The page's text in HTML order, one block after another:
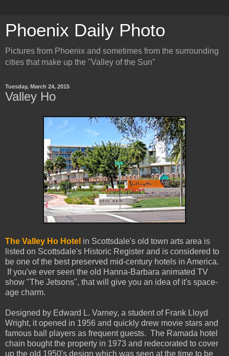
Phoenix Daily Photo
Pictures from Phoenix and sometimes from the surrounding
cities that make up the "Valley of the Sun"
Tuesday, March 24, 2015
Valley Ho
The Valley Ho Hotel in Scottsdale's old town arts area is
listed on Scottsdale's Historic Register and is considered to
be one of the best preserved mid-century hotels in America.
If you've ever seen the old Hanna-Barbara animated TV
show "The Jetsons", that will give you an idea of it's space-
age charm.
Designed by Edward L. Varney, a student of Frank Lloyd
Wright, it opened in 1956 and quickly drew movie stars and
famous ball players as frequent guests. The Ramada hotel
chain bought the property in 1973 and redecorated to cover
up the old 1950's design which was seen at the time to be